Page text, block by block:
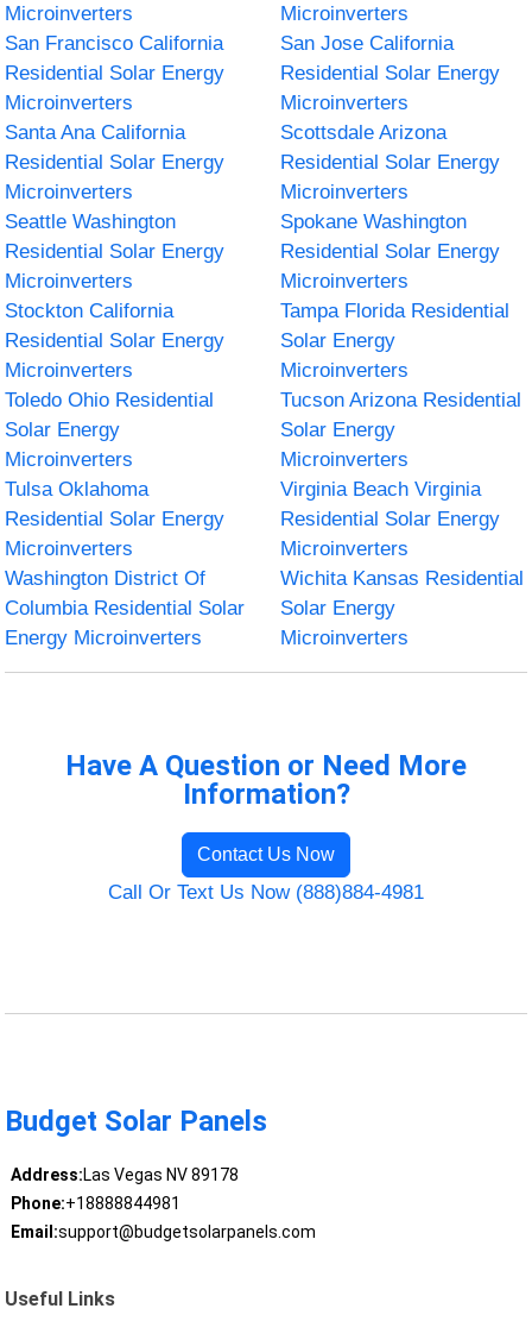
Microinverters
Microinverters
San Francisco California
Residential Solar Energy
Microinverters
San Jose California
Residential Solar Energy
Microinverters
Santa Ana California
Residential Solar Energy
Microinverters
Scottsdale Arizona
Residential Solar Energy
Microinverters
Seattle Washington
Residential Solar Energy
Microinverters
Spokane Washington
Residential Solar Energy
Microinverters
Stockton California
Residential Solar Energy
Microinverters
Tampa Florida Residential
Solar Energy
Microinverters
Toledo Ohio Residential
Solar Energy
Microinverters
Tucson Arizona Residential
Solar Energy
Microinverters
Tulsa Oklahoma
Residential Solar Energy
Microinverters
Virginia Beach Virginia
Residential Solar Energy
Microinverters
Washington District Of
Columbia Residential Solar
Energy Microinverters
Wichita Kansas Residential
Solar Energy
Microinverters
Have A Question or Need More
Information?
Contact Us Now
Call Or Text Us Now (888)884-4981
Budget Solar Panels
Address:Las Vegas NV 89178
Phone:+18888844981
Email:support@budgetsolarpanels.com
Useful Links